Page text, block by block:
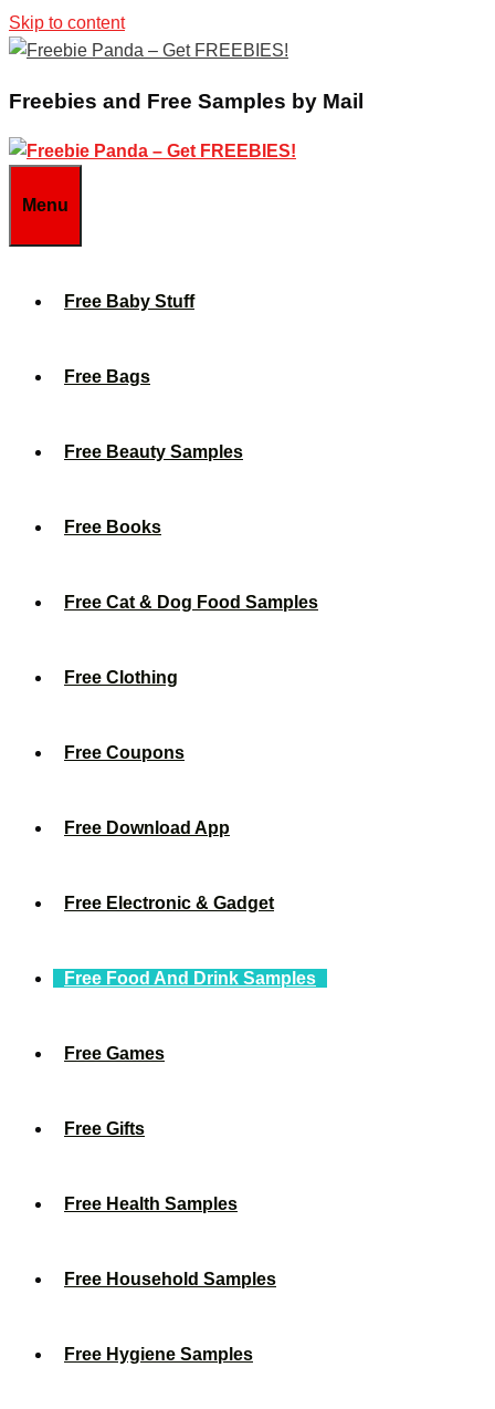
Skip to content
Freebies and Free Samples by Mail
Menu
Free Baby Stuff
Free Bags
Free Beauty Samples
Free Books
Free Cat & Dog Food Samples
Free Clothing
Free Coupons
Free Download App
Free Electronic & Gadget
Free Food And Drink Samples
Free Games
Free Gifts
Free Health Samples
Free Household Samples
Free Hygiene Samples